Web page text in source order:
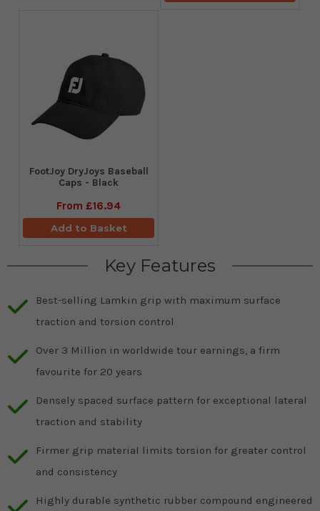
FootJoy DryJoys Baseball
Caps - Black
From £16.94
Add to Basket
Key Features
Best-selling Lamkin grip with maximum surface
traction and torsion control
Over 3 Million in worldwide tour earnings, a firm
favourite for 20 years
Densely spaced surface pattern for exceptional lateral
traction and stability
Firmer grip material limits torsion for greater control
and consistency
Highly durable synthetic rubber compound engineered